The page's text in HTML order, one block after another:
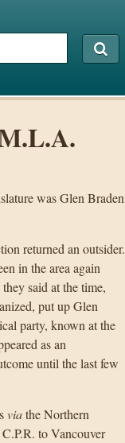
was Glen Braden
returned an outsider.
in the area again
said at the time,
put up Glen
party, known at the
as an
until the last few
viathe Northern
to Vancouver